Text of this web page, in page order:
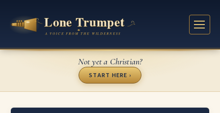
Not yet a Christian?
START HERE ›